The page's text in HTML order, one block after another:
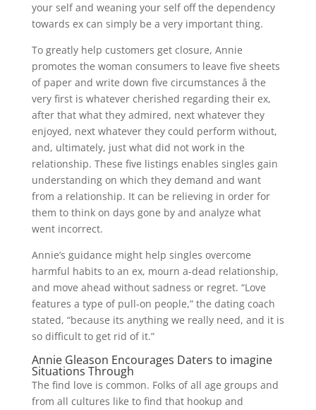
your self and weaning your self off the dependency
towards ex can simply be a very important thing.
To greatly help customers get closure, Annie
promotes the woman consumers to leave five sheets
of paper and write down five circumstances â the
very first is whatever cherished regarding their ex,
after that what they admired, next whatever they
enjoyed, next whatever they could perform without,
and, ultimately, just what did not work in the
relationship. These five listings enables singles gain
understanding on which they demand and want
from a relationship. It can be relieving in order for
them to think on days gone by and analyze what
went incorrect.
Annie’s guidance might help singles overcome
harmful habits to an ex, mourn a-dead relationship,
and move ahead without sadness or regret. “Love
features a type of pull-on people,” the dating coach
stated, “because its anything we really need, and it is
so difficult to get rid of it.”
Annie Gleason Encourages Daters to imagine
Situations Through
The find love is common. Folks of all age groups and
from all cultures like to find that hookup and